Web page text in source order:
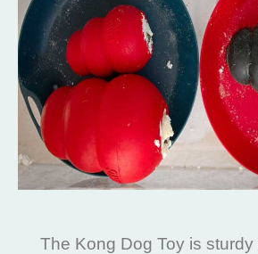
The Kong Dog Toy is sturdy